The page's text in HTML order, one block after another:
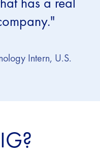
Intern, U.S.